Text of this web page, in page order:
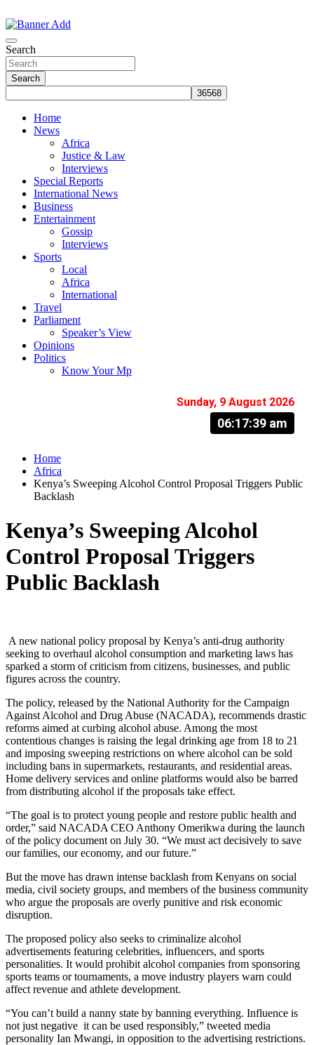
to
content
Search
Search
Home
News
Africa
Justice & Law
Interviews
Special Reports
International News
Business
Entertainment
Gossip
Interviews
Sports
Local
Africa
International
Travel
Parliament
Speaker’s View
Opinions
Politics
Know Your Mp
Sunday, 9 August 2026
06:17:40 am
Home
Africa
Kenya’s Sweeping Alcohol Control Proposal Triggers Public
Backlash
Kenya’s Sweeping Alcohol
Control Proposal Triggers
Public Backlash
A new national policy proposal by Kenya’s anti-drug authority
seeking to overhaul alcohol consumption and marketing laws has
sparked a storm of criticism from citizens, businesses, and public
figures across the country.
The policy, released by the National Authority for the Campaign
Against Alcohol and Drug Abuse (NACADA), recommends drastic
reforms aimed at curbing alcohol abuse. Among the most
contentious changes is raising the legal drinking age from 18 to 21
and imposing sweeping restrictions on where alcohol can be sold
including bans in supermarkets, restaurants, and residential areas.
Home delivery services and online platforms would also be barred
from distributing alcohol if the proposals take effect.
“The goal is to protect young people and restore public health and
order,” said NACADA CEO Anthony Omerikwa during the launch
of the policy document on July 30. “We must act decisively to save
our families, our economy, and our future.”
But the move has drawn intense backlash from Kenyans on social
media, civil society groups, and members of the business community
who argue the proposals are overly punitive and risk economic
disruption.
The proposed policy also seeks to criminalize alcohol
advertisements featuring celebrities, influencers, and sports
personalities. It would prohibit alcohol companies from sponsoring
sports teams or tournaments, a move industry players warn could
affect revenue and athlete development.
“You can’t build a nanny state by banning everything. Influence is
not just negative it can be used responsibly,” tweeted media
personality Ian Mwangi, in opposition to the advertising restrictions.